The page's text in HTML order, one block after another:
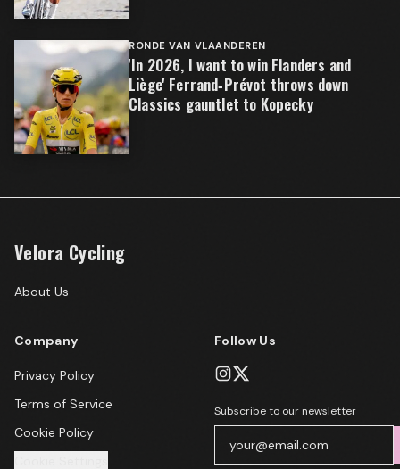
RONDE VAN VLAANDEREN
'In 2026, I want to win Flanders and
Liège' Ferrand‑Prévot throws down
Classics gauntlet to Kopecky
Velora Cycling
About Us
Company
Privacy Policy
Terms of Service
Cookie Policy
Follow Us
Subscribe to our newsletter